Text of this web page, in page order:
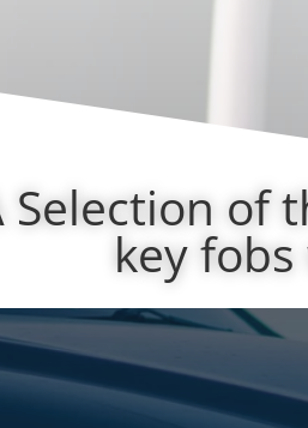
Selection of
key